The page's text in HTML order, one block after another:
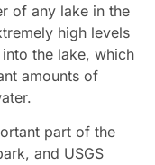
of any lake in the
high levels
the lake, which
amounts of
part of the
and USGS